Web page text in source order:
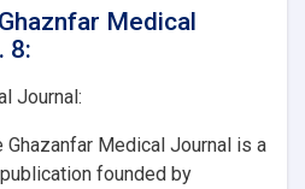
Medical
8:
Journal:
Medical Journal is a
founded by